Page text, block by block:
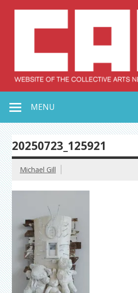
MENU
20250723_125921
Michael Gill